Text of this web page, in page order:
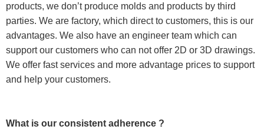
products, we don’t produce molds and products by third
parties. We are factory, which direct to customers, this is our
advantages. We also have an engineer team which can
support our customers who can not offer 2D or 3D drawings.
We offer fast services and more advantage prices to support
and help your customers.
What is our consistent adherence ?